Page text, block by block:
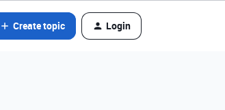
Create topic Login